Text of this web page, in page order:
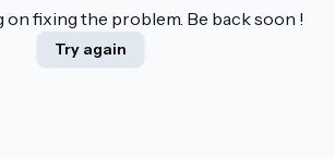
on fixing the problem. Be back soon !
Try again